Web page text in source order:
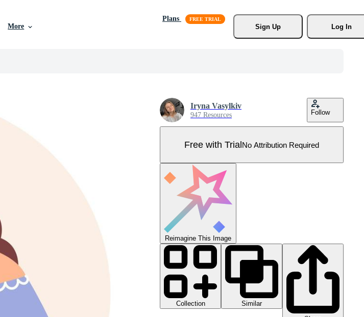
More
Plans
Sign Up
Log In
Iryna Vasylkiv
947 Resources Follow
Free with TrialNo Attribution Required
Reimagine This Image
Collection
Similar